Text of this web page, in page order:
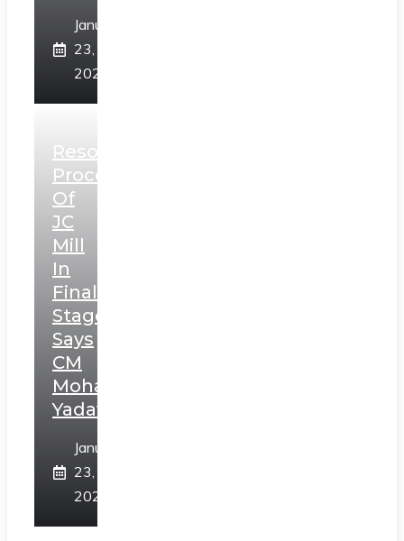
January
23,
2025
Resolution
Process
Of
JC
Mill
In
Final
Stage,
Says
CM
Mohan
Yadav
January
23,
2025